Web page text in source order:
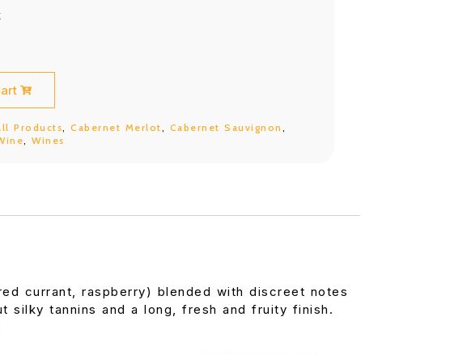
Products Cabernet Merlot Cabernet Sauvignon
Wines
currant, raspberry) blended with discreet notes
silky tannins and a long, fresh and fruity finish.